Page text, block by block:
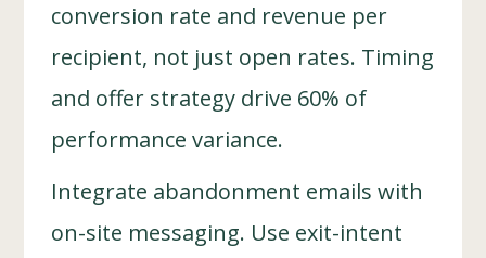
conversion rate and revenue per
recipient, not just open rates. Timing
and offer strategy drive 60% of
performance variance.
Integrate abandonment emails with
on-site messaging. Use exit-intent